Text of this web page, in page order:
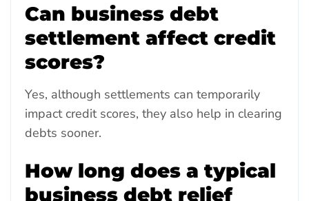
Can business debt
settlement affect credit
scores?
Yes, although settlements can temporarily
impact credit scores, they also help in clearing
debts sooner.
How long does a typical
business debt relief